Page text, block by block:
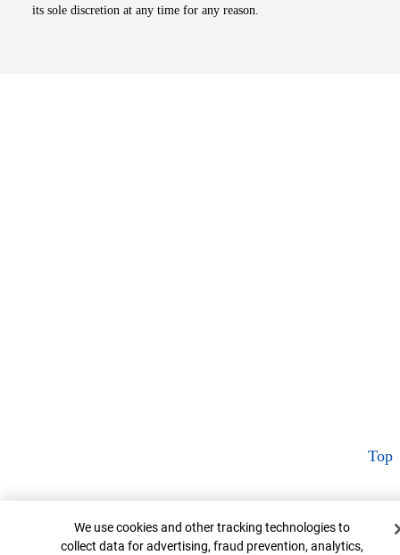
its sole discretion at any time for any reason.
Top
Cookie Banner
We use cookies and other tracking technologies to
collect data for advertising, fraud prevention, analytics,